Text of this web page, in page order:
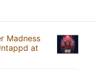
Madness
at